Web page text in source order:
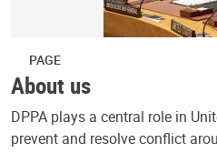
PAGE
About us
DPPA plays a central role in
prevent and resolve conflict